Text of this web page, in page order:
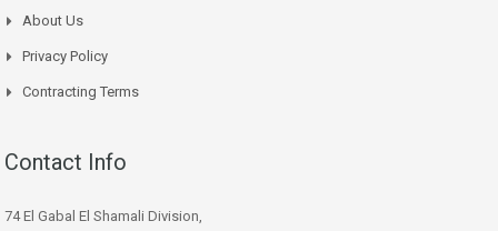
About Us
Privacy Policy
Contracting Terms
Contact Info
74 El Gabal El Shamali Division,